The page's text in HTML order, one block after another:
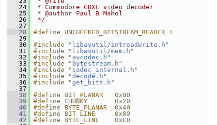
   24
* Commodore CDXL video decoder
   25
* @author Paul B Mahol
   26
*/
   27
   28
#define UNCHECKED_BITSTREAM_READER 1
   29
   30
#include " libavutil/intreadwrite.h "
   31
#include " libavutil/mem.h "
   32
#include " avcodec.h "
   33
#include " bytestream.h "
   34
#include " codec_internal.h "
   35
#include "decode.h "
   36
#include "get_bits.h "
   37
   38
#define BIT_PLANAR   0x00
   39
#define CHUNKY       0x20
   40
#define BYTE_PLANAR  0x40
   41
#define BIT_LINE     0x80
   42
#define BYTE_LINE    0xC0